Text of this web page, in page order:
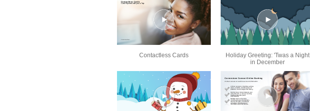
Contactless Cards
Holiday Greeting: 'Twas a Night
in December